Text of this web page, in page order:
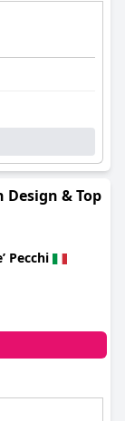
Design & Top
Pecchi